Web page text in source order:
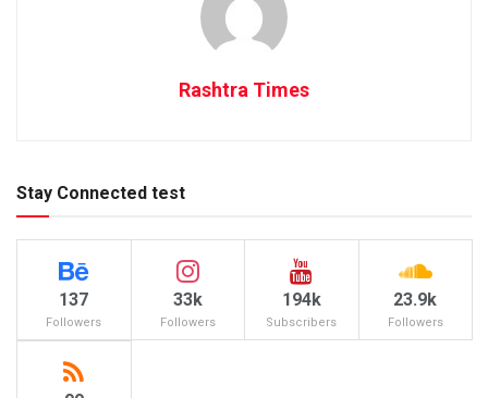
Rashtra Times
Stay Connected test
137
Followers
33k
Followers
194k
Subscribers
23.9k
Followers